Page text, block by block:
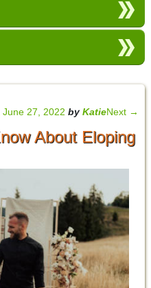
Next →
June 27, 2022 byKatie
About Eloping